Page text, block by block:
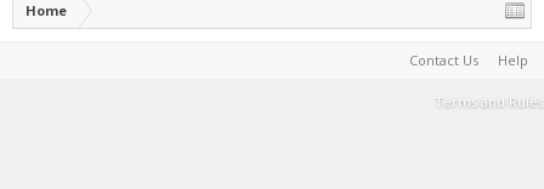
Home
Contact Us Help
Terms and Rules